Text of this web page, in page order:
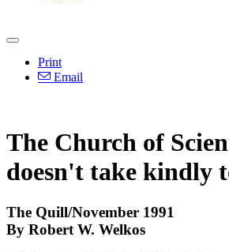
Print
Email
The Church of
doesn't take kindly
The Quill/November 1991
By Robert W. Welkos